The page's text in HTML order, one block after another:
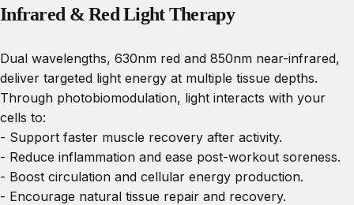
Infrared & Red Light Therapy
Dual wavelengths, 630nm red and 850nm near-infrared,
deliver targeted light energy at multiple tissue depths.
Through photobiomodulation, light interacts with your
cells to:
- Support faster muscle recovery after activity.
- Reduce inflammation and ease post-workout soreness.
- Boost circulation and cellular energy production.
- Encourage natural tissue repair and recovery.